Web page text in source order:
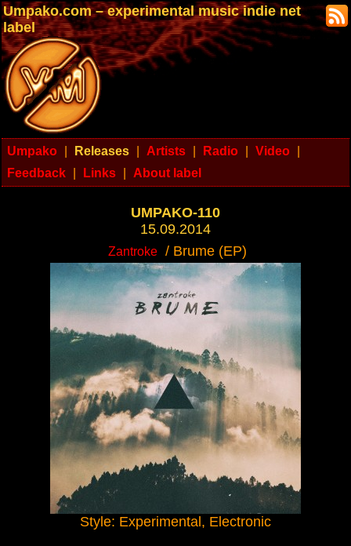
Umpako.com – experimental music indie net
label
Umpako Releases Artists Radio Video
Feedback
Links About label
UMPAKO-110
15.09.2014
Zantroke / Brume (EP)
Style: Experimental, Electronic